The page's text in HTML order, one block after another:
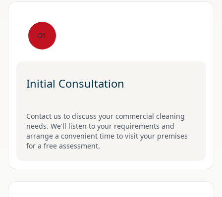
01
Initial Consultation
Contact us to discuss your commercial cleaning
needs. We'll listen to your requirements and
arrange a convenient time to visit your premises
for a free assessment.